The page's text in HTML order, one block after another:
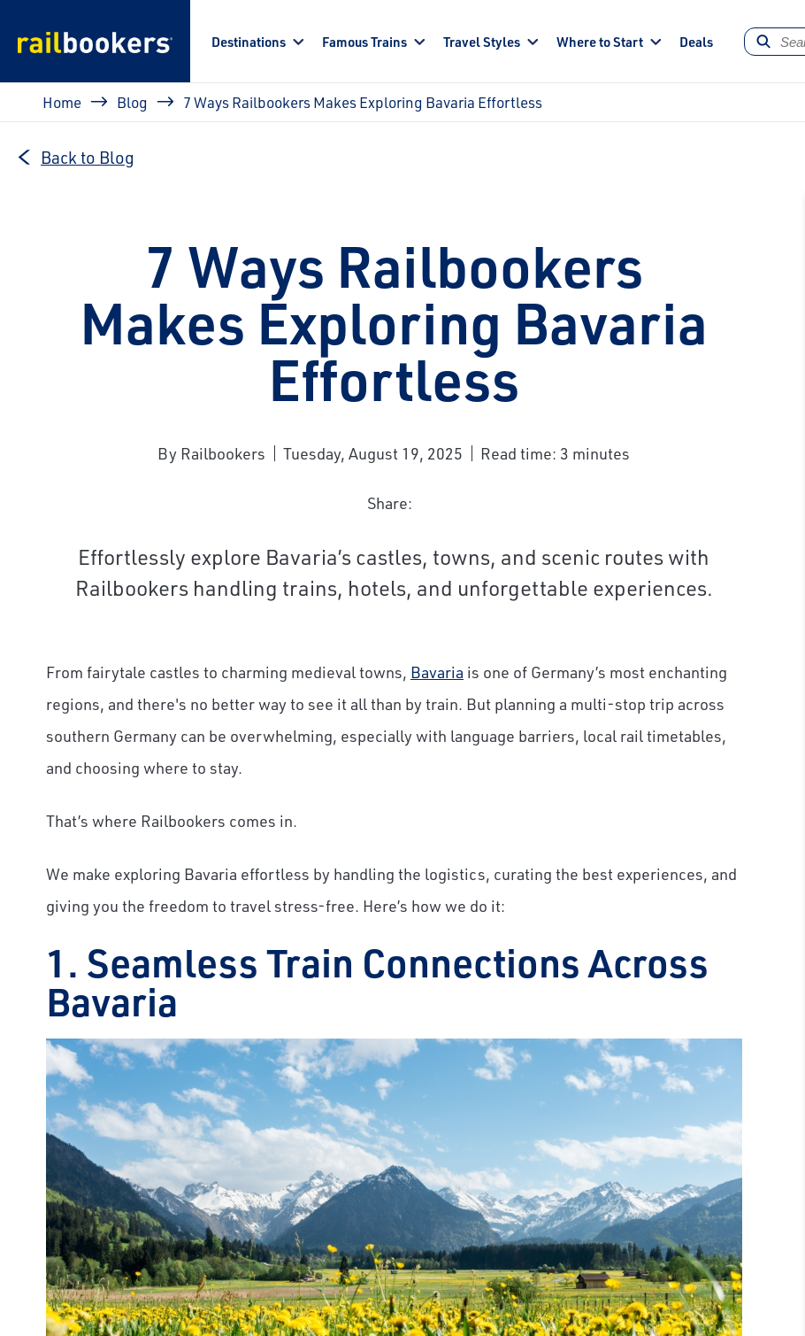
Destinations Famous Trains Travel Styles Where to Start Deals
Breadcrumb
Home Blog 7 Ways Railbookers Makes Exploring Bavaria Effortless
Back to Blog
7 Ways Railbookers
Makes Exploring Bavaria
Effortless
By Railbookers Tuesday, August 19, 2025 Read time: 3 minutes
Share:
Effortlessly explore Bavaria’s castles, towns, and scenic routes with
Railbookers handling trains, hotels, and unforgettable experiences.
From fairytale castles to charming medieval towns, Bavaria is one of Germany’s most enchanting
regions, and there's no better way to see it all than by train. But planning a multi-stop trip across
southern Germany can be overwhelming, especially with language barriers, local rail timetables,
and choosing where to stay.
That’s where Railbookers comes in.
We make exploring Bavaria effortless by handling the logistics, curating the best experiences, and
giving you the freedom to travel stress-free. Here’s how we do it:
1. Seamless Train Connections Across
Bavaria
Bernina Express Mount Pilatus